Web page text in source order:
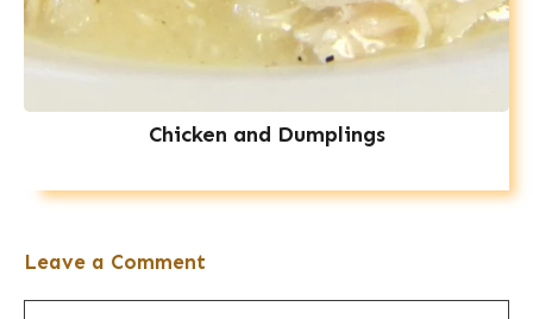
Chicken and Dumplings
Leave a Comment